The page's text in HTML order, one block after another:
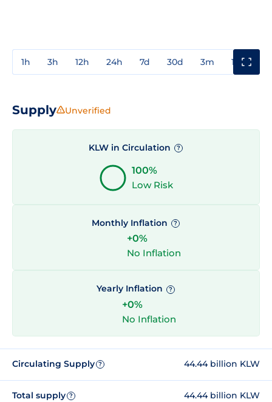
1h 3h 12h 24h 7d 30d 3m 1y
Supply Unverified
KLW in Circulation ?
100%
Low Risk
Monthly Inflation ?
+0%
No Inflation
Yearly Inflation ?
+0%
No Inflation
Circulating Supply ? 44.44 billion KLW
Total supply ? 44.44 billion KLW